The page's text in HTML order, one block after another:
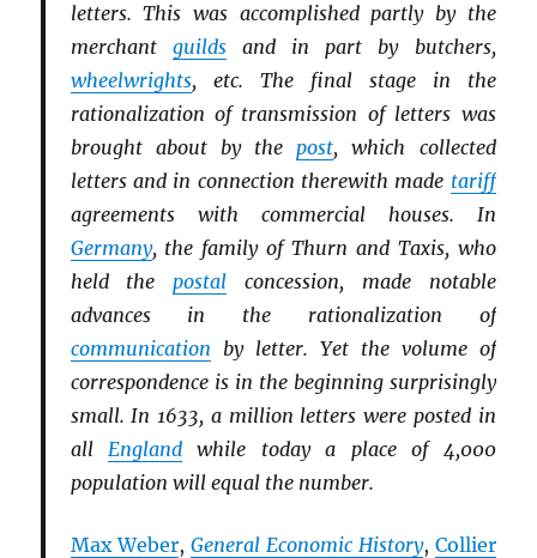
letters. This was accomplished partly by the
merchant guildsand in part by butchers,
wheelwrights, etc. The final stage in the
rationalization of transmission of letters was
brought about by thepost, which collected
letters and in connection therewith made tariff
agreements with commercial houses. In
Germany, the family of Thurn and Taxis, who
held thepostal concession, made notable
advances in the rationalization of
communication by letter. Yet the volume of
correspondence is in the beginning surprisingly
small. In 1633, a million letters were posted in
allEngland while today a place of 4,000
population will equal the number.
Max Weber,General Economic History, Collier